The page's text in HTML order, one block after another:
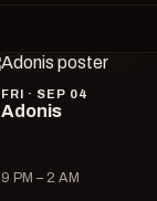
FRI · SEP 04
Adonis
9 PM – 2 AM